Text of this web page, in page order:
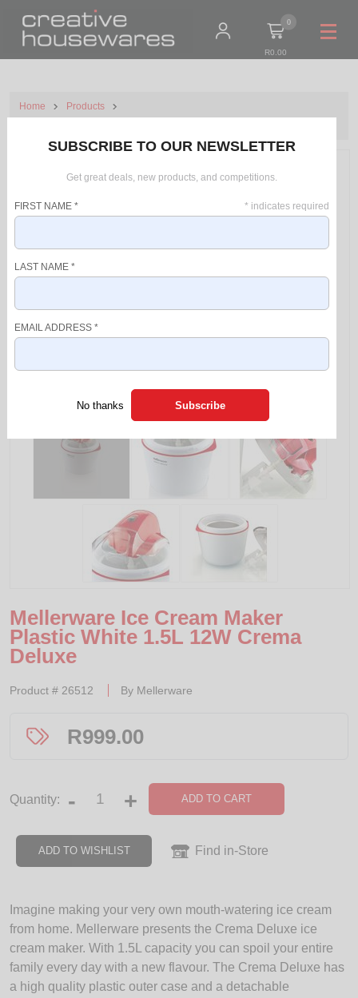
0
R0.00
Home
Products
Tap to expand
Mellerware Ice Cream Maker
Plastic White 1.5L 12W Crema
Deluxe
Product # 26512 By Mellerware
R999.00
Quantity: - + ADD TO CART
ADD TO WISHLIST Find in-Store
Imagine making your very own mouth-watering ice cream
from home. Mellerware presents the Crema Deluxe ice
cream maker. With 1.5L capacity you can spoil your entire
family every day with a new flavour. The Crema Deluxe has
a high quality plastic outer case and a detachable
SUBSCRIBE TO OUR NEWSLETTER
Get great deals, new products, and competitions.
* indicates required
FIRST NAME *
LAST NAME *
EMAIL ADDRESS *
No thanks